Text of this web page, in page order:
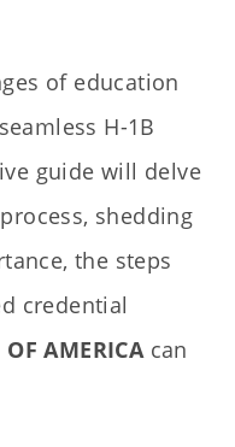
of education
H-1B
guide will delve
shedding
the steps
credential
OF AMERICAcan